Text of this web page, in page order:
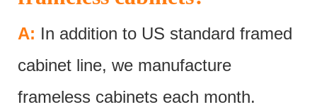
A: In addition to US standard framed
cabinet line, we manufacture
frameless cabinets each month.